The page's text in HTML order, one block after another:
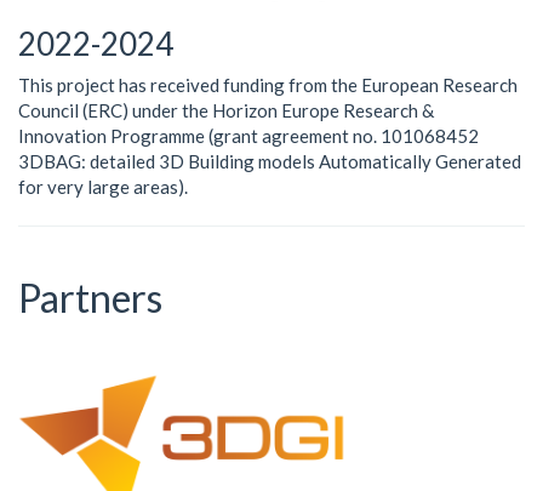
2022-2024
This project has received funding from the European Research
Council (ERC) under the Horizon Europe Research &
Innovation Programme (grant agreement no. 101068452
3DBAG: detailed 3D Building models Automatically Generated
for very large areas).
Partners